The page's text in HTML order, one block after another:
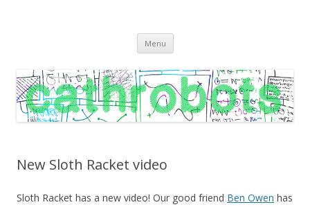
practices
Menu Skip
content
New Sloth Racket video
Sloth Racket has a new video! Our good friend Ben Owen has